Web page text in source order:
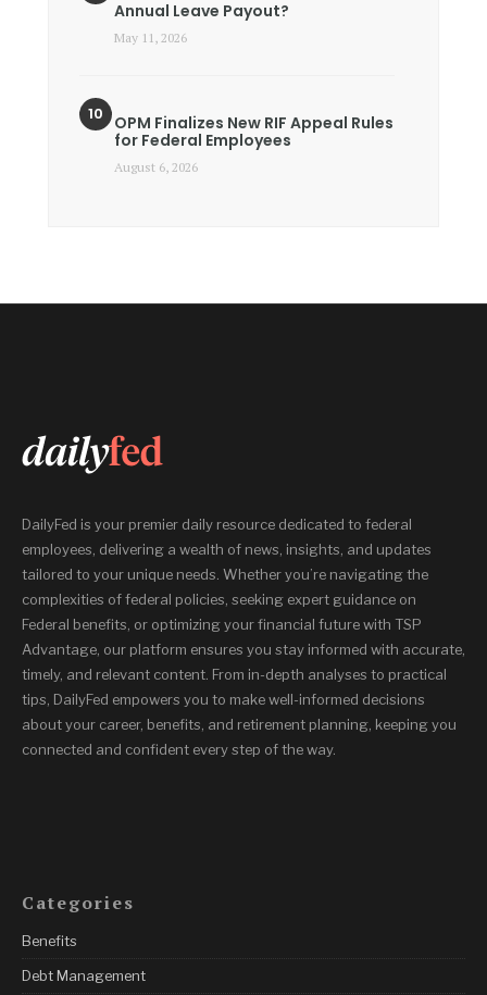
Annual Leave Payout?
May 11, 2026
OPM Finalizes New RIF Appeal Rules
for Federal Employees
August 6, 2026
DailyFed is your premier daily resource dedicated to federal
employees, delivering a wealth of news, insights, and updates
tailored to your unique needs. Whether you’re navigating the
complexities of federal policies, seeking expert guidance on
Federal benefits, or optimizing your financial future with TSP
Advantage, our platform ensures you stay informed with accurate,
timely, and relevant content. From in-depth analyses to practical
tips, DailyFed empowers you to make well-informed decisions
about your career, benefits, and retirement planning, keeping you
connected and confident every step of the way.
Categories
Benefits
Debt Management